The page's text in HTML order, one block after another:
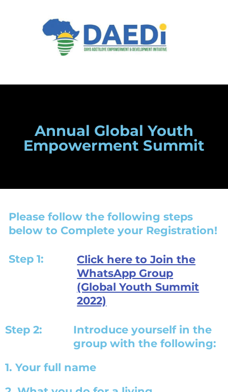
Annual Global Youth
Empowerment Summit
Please follow the following steps
below to Complete your Registration!
Step 1:
Click here to Join the
WhatsApp Group
(Global Youth Summit
2022)
Step 2:
Introduce yourself in the
group with the following:
1. Your full name